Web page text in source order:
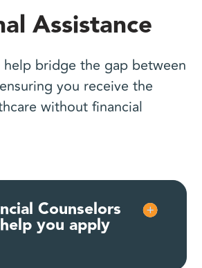
Assistance
bridge the gap between
you receive the
without financial
Counselors
you apply